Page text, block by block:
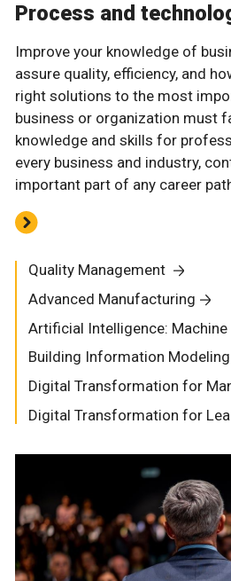
Process and
Improve your knowledge of
assure quality, efficiency, and
right solutions to the most
business or organization must
knowledge and skills for
every business and industry,
important part of any career
Quality Management
Advanced Manufacturing
Artificial Intelligence:
Building Information
Digital Transformation for
Digital Transformation for